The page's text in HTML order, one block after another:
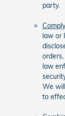
party.
law or
law
We
to